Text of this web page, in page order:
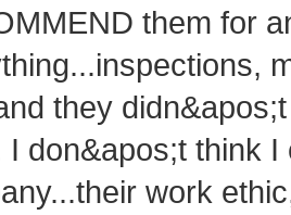
them for
they
I don&apos;t think
work